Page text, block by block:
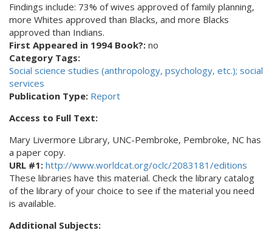
Findings include: 73% of wives approved of family planning,
more Whites approved than Blacks, and more Blacks
approved than Indians.
First Appeared in 1994 Book?: no
Category Tags:
Social science studies (anthropology, psychology, etc.); social
services
Publication Type: Report
Access to Full Text:
Mary Livermore Library, UNC-Pembroke, Pembroke, NC has
a paper copy.
URL #1: http://www.worldcat.org/oclc/2083181/editions
These libraries have this material. Check the library catalog
of the library of your choice to see if the material you need
is available.
Additional Subjects: